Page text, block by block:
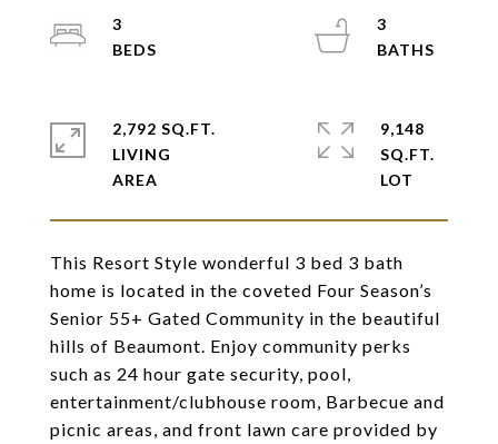
This Resort Style wonderful 3 bed 3 bath
home is located in the coveted Four Season’s
Senior 55+ Gated Community in the beautiful
hills of Beaumont. Enjoy community perks
such as 24 hour gate security, pool,
entertainment/clubhouse room, Barbecue and
picnic areas, and front lawn care provided by
3
3
2,792 SQ.FT.
LIVING
9,148
SQ.FT.